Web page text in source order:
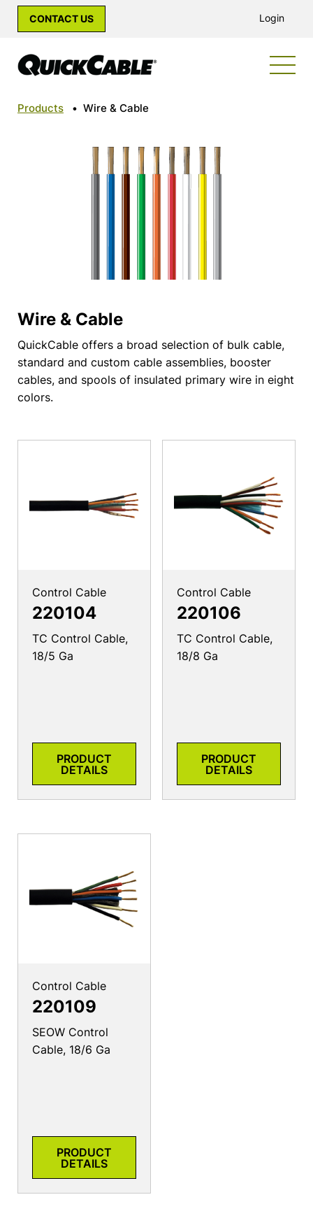
CONTACT US Login
Products • Wire & Cable
Wire & Cable
QuickCable offers a broad selection of bulk cable,
standard and custom cable assemblies, booster
cables, and spools of insulated primary wire in eight
colors.
Control Cable
220104
TC Control Cable,
18/5 Ga
PRODUCT
DETAILS
Control Cable
220106
TC Control Cable,
18/8 Ga
PRODUCT
DETAILS
Control Cable
220109
SEOW Control
Cable, 18/6 Ga
PRODUCT
DETAILS